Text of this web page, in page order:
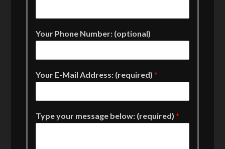
Your Phone Number: (optional)
Your E-Mail Address: (required)*
Type your message below: (required)*